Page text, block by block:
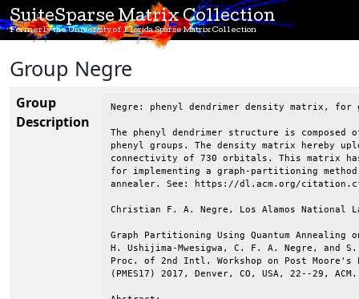
SuiteSparse Matrix Collection
Formerly the University of Florida Sparse Matrix Collection
Group Negre
Group
Description
Negre: phenyl dendrimer density matrix,
The phenyl dendrimer structure is composed
phenyl groups. The density matrix hereby
connectivity of 730 orbitals. This matrix
for implementing a graph-partitioning method
annealer. See: https://dl.acm.org/
Christian F. A. Negre, Los Alamos National
Graph Partitioning Using Quantum Annealing
H. Ushijima-Mwesigwa, C. F. A. Negre, and
Proc. of 2nd Intl. Workshop on Post Moore's
(PMES17) 2017, Denver, CO, USA, 22--29, ACM.